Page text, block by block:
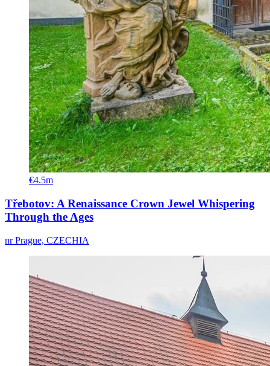
€4.5m
Třebotov: A Renaissance Crown Jewel Whispering
Through the Ages
nr Prague, CZECHIA